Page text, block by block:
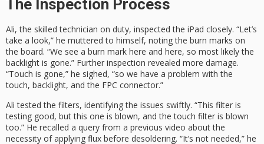
The Inspection Process
Ali, the skilled technician on duty, inspected the iPad closely. “Let’s
take a look,” he muttered to himself, noting the burn marks on
the board. “We see a burn mark here and here, so most likely the
backlight is gone.” Further inspection revealed more damage.
“Touch is gone,” he sighed, “so we have a problem with the
touch, backlight, and the FPC connector.”
Ali tested the filters, identifying the issues swiftly. “This filter is
testing good, but this one is blown, and the touch filter is blown
too.” He recalled a query from a previous video about the
necessity of applying flux before desoldering. “It’s not needed,” he